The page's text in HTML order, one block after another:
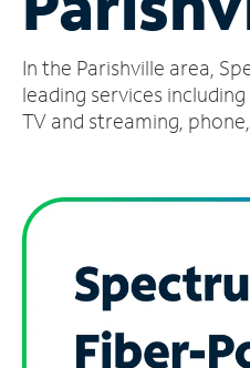
Account
Find
a
In the Parishville area,
leading services
TV and streaming,